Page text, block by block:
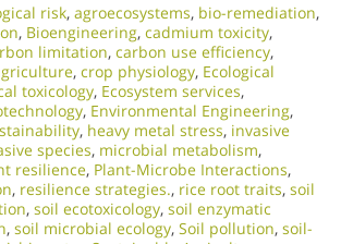
risk, agroecosystems, bio-remediation,
, Bioengineering, cadmium toxicity,
limitation, carbon use efficiency,
, crop physiology, Ecological
toxicology, Ecosystem services,
, Environmental Engineering,
, heavy metal stress, invasive
species, microbial metabolism,
resilience, Plant-Microbe Interactions,
, resilience strategies., rice root traits, soil
, soil ecotoxicology, soil enzymatic
, soil microbial ecology, Soil pollution, soil-